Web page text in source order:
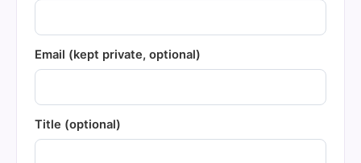
Email (kept private, optional)
Title (optional)